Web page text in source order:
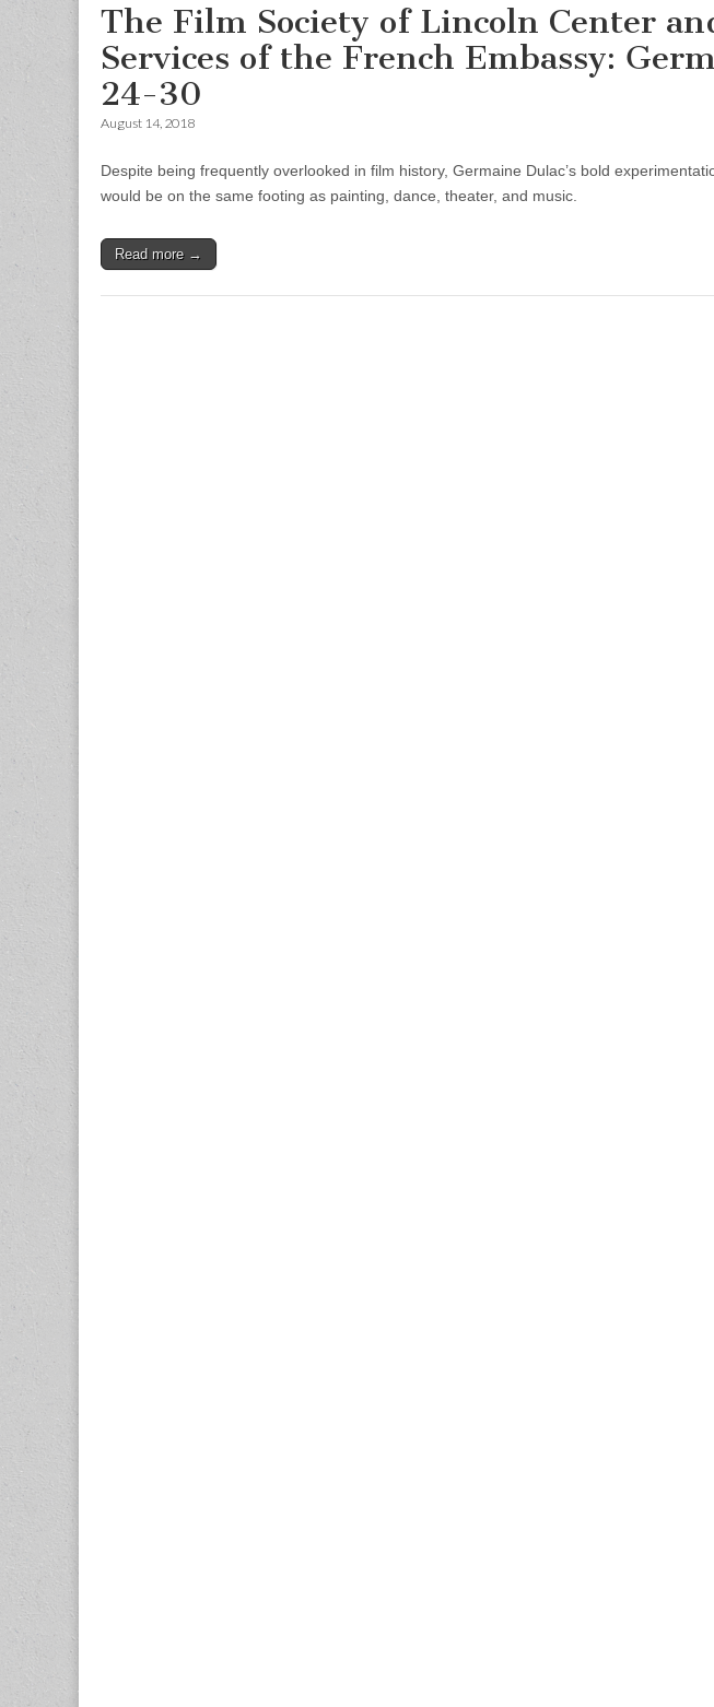
The Film Society of Lincoln Center
Services of the French Embassy:
24-30
August 14, 2018
Despite being frequently overlooked in film history, Germaine Dulac’s bold
would be on the same footing as painting, dance, theater, and music.
Read more →